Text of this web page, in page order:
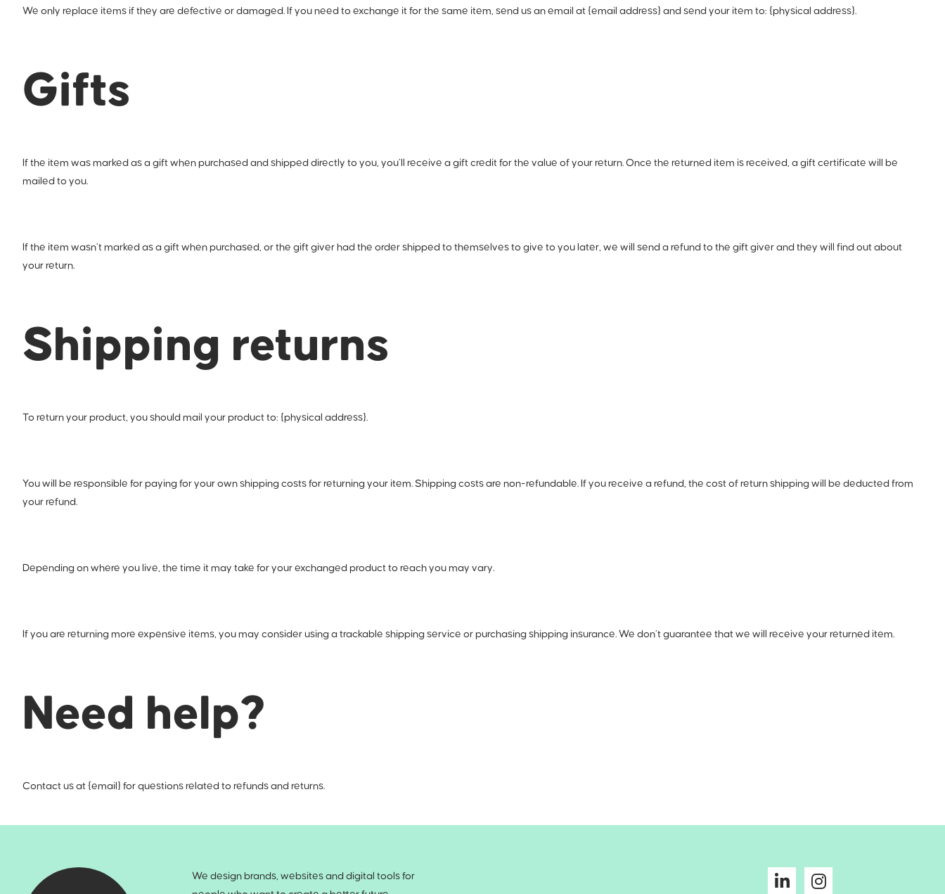
We only replace items if they are defective or damaged. If you need to exchange it for the same item, send us an email at {email address} and send your item to: {physical address}.
Gifts
If the item was marked as a gift when purchased and shipped directly to you, you’ll receive a gift credit for the value of your return. Once the returned item is received, a gift certificate will be
mailed to you.
If the item wasn’t marked as a gift when purchased, or the gift giver had the order shipped to themselves to give to you later, we will send a refund to the gift giver and they will find out about
your return.
Shipping returns
To return your product, you should mail your product to: {physical address}.
You will be responsible for paying for your own shipping costs for returning your item. Shipping costs are non-refundable. If you receive a refund, the cost of return shipping will be deducted from
your refund.
Depending on where you live, the time it may take for your exchanged product to reach you may vary.
If you are returning more expensive items, you may consider using a trackable shipping service or purchasing shipping insurance. We don’t guarantee that we will receive your returned item.
Need help?
Contact us at {email} for questions related to refunds and returns.
We design brands, websites and digital tools for